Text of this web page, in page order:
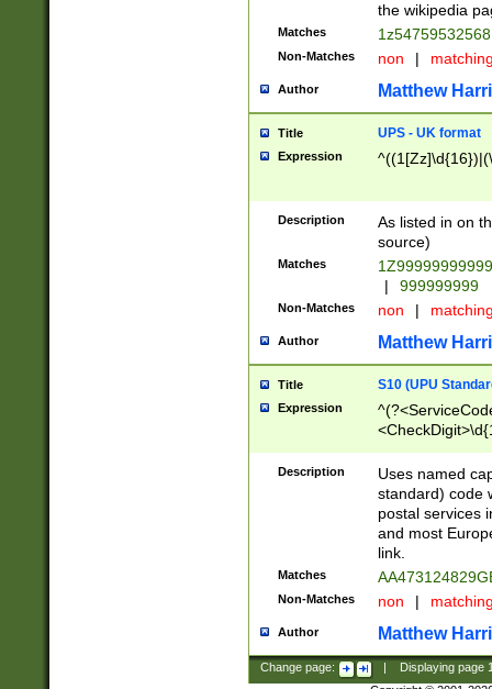
the wikipedia
Matches
Non-Matches non |
Author Matthew
Title UPS - UK format
Expression
Description
As listed in on
source)
Matches
|
999999999
Non-Matches non |
Author Matthew
Title S10 (UPU
Expression
Description
Uses named
standard) code
postal services
and most
link.
Matches
Non-Matches non |
Author Matthew
Change page: Displaying page